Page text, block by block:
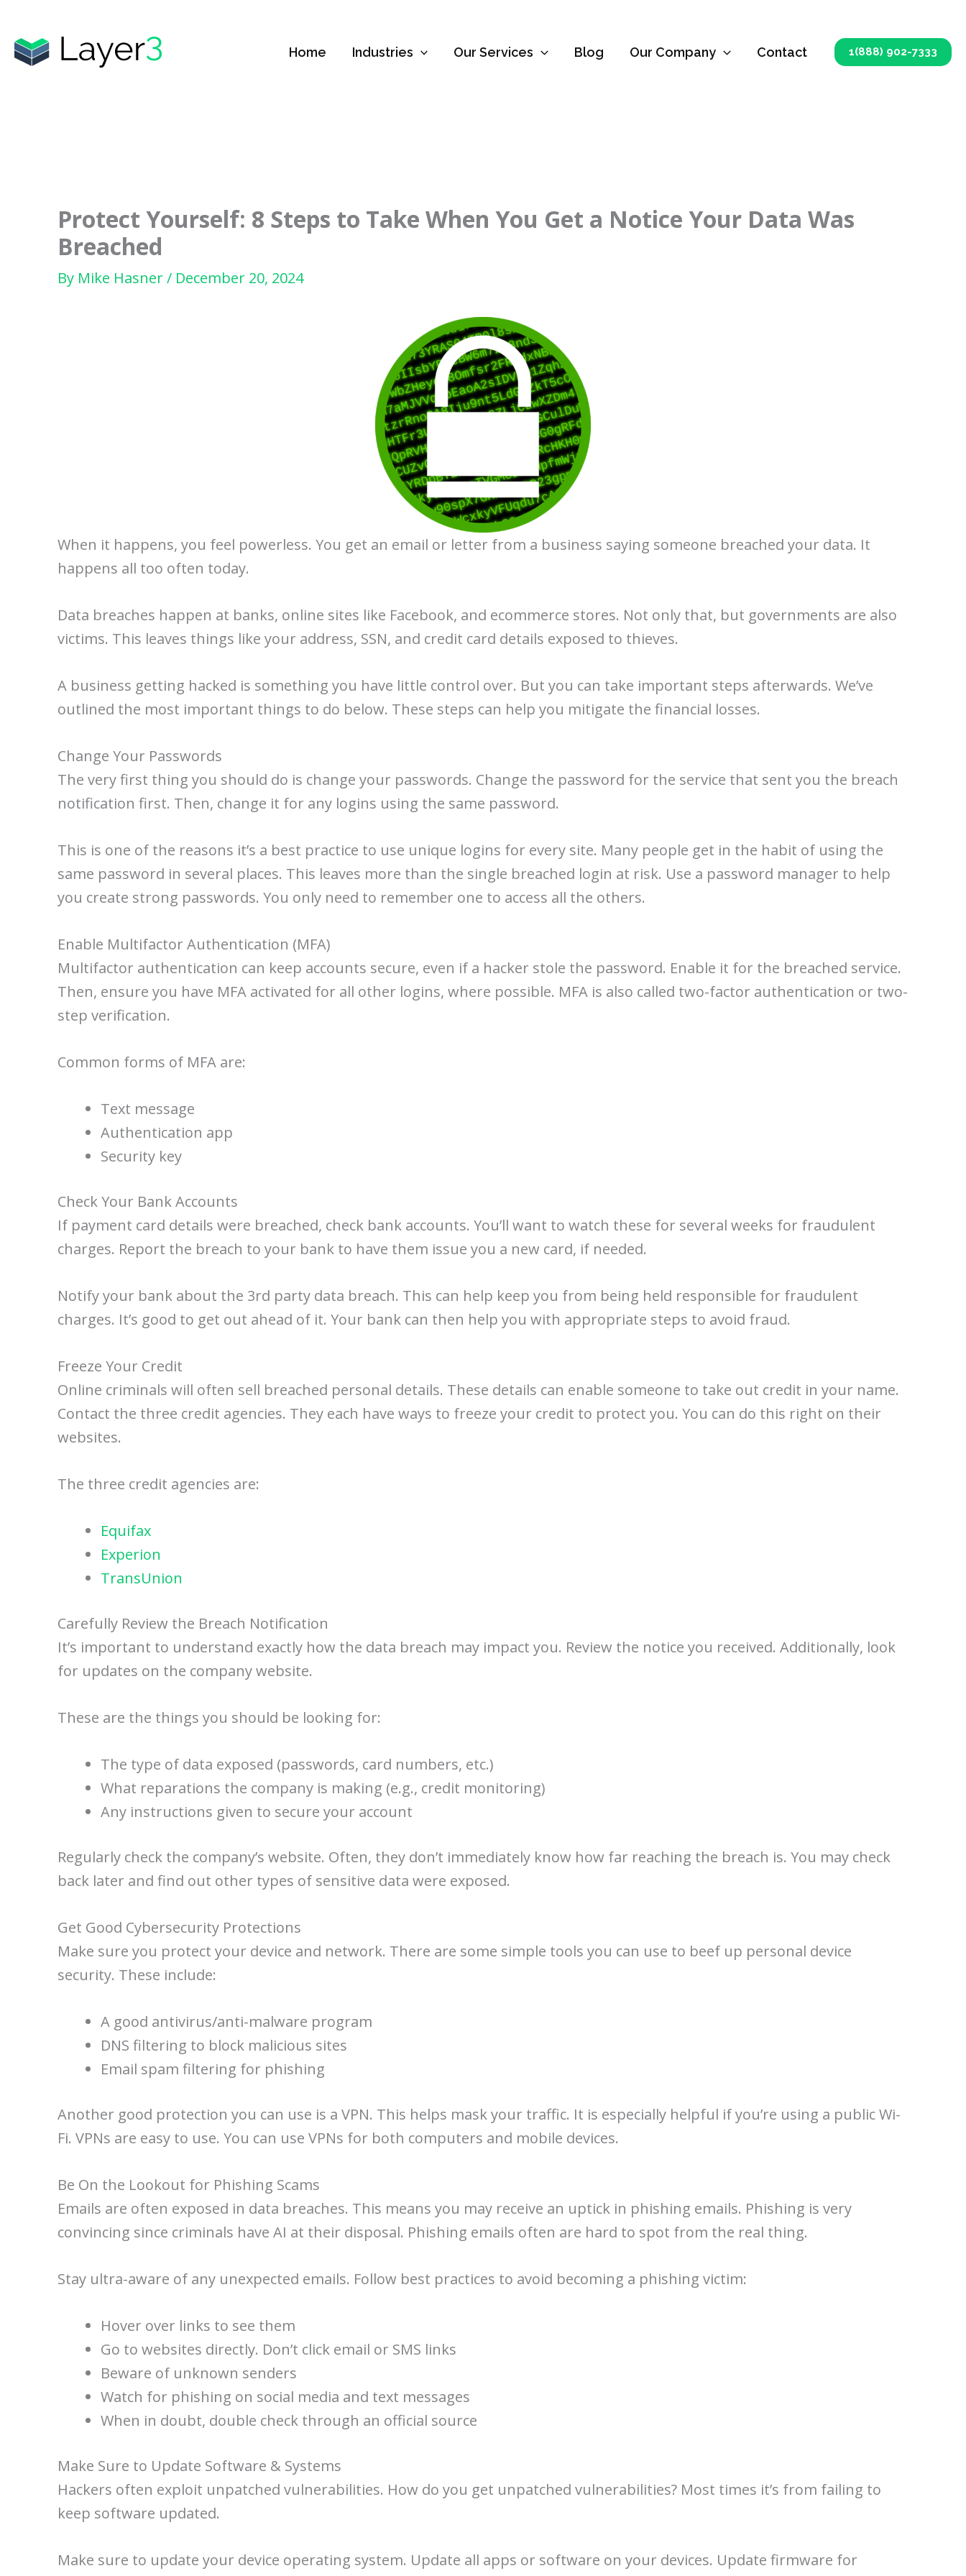
content
Home Industries Our Services Blog Our Company Contact 1(888) 902-7333
Protect Yourself: 8 Steps to Take When You Get a Notice Your Data Was
Breached
By Mike Hasner/ December 20, 2024
When it happens, you feel powerless. You get an email or letter from a business saying someone breached your data. It
happens all too often today.
Data breaches happen at banks, online sites like Facebook, and ecommerce stores. Not only that, but governments are also
victims. This leaves things like your address, SSN, and credit card details exposed to thieves.
A business getting hacked is something you have little control over. But you can take important steps afterwards. We’ve
outlined the most important things to do below. These steps can help you mitigate the financial losses.
Change Your Passwords
The very first thing you should do is change your passwords. Change the password for the service that sent you the breach
notification first. Then, change it for any logins using the same password.
This is one of the reasons it’s a best practice to use unique logins for every site. Many people get in the habit of using the
same password in several places. This leaves more than the single breached login at risk. Use a password manager to help
you create strong passwords. You only need to remember one to access all the others.
Enable Multifactor Authentication (MFA)
Multifactor authentication can keep accounts secure, even if a hacker stole the password. Enable it for the breached service.
Then, ensure you have MFA activated for all other logins, where possible. MFA is also called two-factor authentication or two-
step verification.
Common forms of MFA are:
Text message
Authentication app
Security key
Check Your Bank Accounts
If payment card details were breached, check bank accounts. You’ll want to watch these for several weeks for fraudulent
charges. Report the breach to your bank to have them issue you a new card, if needed.
Notify your bank about the 3rd party data breach. This can help keep you from being held responsible for fraudulent
charges. It’s good to get out ahead of it. Your bank can then help you with appropriate steps to avoid fraud.
Freeze Your Credit
Online criminals will often sell breached personal details. These details can enable someone to take out credit in your name.
Contact the three credit agencies. They each have ways to freeze your credit to protect you. You can do this right on their
websites.
The three credit agencies are:
Equifax
Experion
TransUnion
Carefully Review the Breach Notification
It’s important to understand exactly how the data breach may impact you. Review the notice you received. Additionally, look
for updates on the company website.
These are the things you should be looking for:
The type of data exposed (passwords, card numbers, etc.)
What reparations the company is making (e.g., credit monitoring)
Any instructions given to secure your account
Regularly check the company’s website. Often, they don’t immediately know how far reaching the breach is. You may check
back later and find out other types of sensitive data were exposed.
Get Good Cybersecurity Protections
Make sure you protect your device and network. There are some simple tools you can use to beef up personal device
security. These include:
A good antivirus/anti-malware program
DNS filtering to block malicious sites
Email spam filtering for phishing
Another good protection you can use is a VPN. This helps mask your traffic. It is especially helpful if you’re using a public Wi-
Fi. VPNs are easy to use. You can use VPNs for both computers and mobile devices.
Be On the Lookout for Phishing Scams
Emails are often exposed in data breaches. This means you may receive an uptick in phishing emails. Phishing is very
convincing since criminals have AI at their disposal. Phishing emails often are hard to spot from the real thing.
Stay ultra-aware of any unexpected emails. Follow best practices to avoid becoming a phishing victim:
Hover over links to see them
Go to websites directly. Don’t click email or SMS links
Beware of unknown senders
Watch for phishing on social media and text messages
When in doubt, double check through an official source
Make Sure to Update Software & Systems
Hackers often exploit unpatched vulnerabilities. How do you get unpatched vulnerabilities? Most times it’s from failing to
keep software updated.
Make sure to update your device operating system. Update all apps or software on your devices. Update firmware for